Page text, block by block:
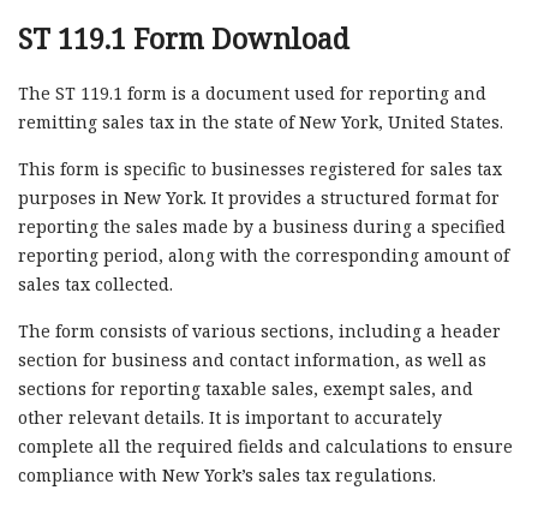
ST 119.1 Form Download
The ST 119.1 form is a document used for reporting and
remitting sales tax in the state of New York, United States.
This form is specific to businesses registered for sales tax
purposes in New York. It provides a structured format for
reporting the sales made by a business during a specified
reporting period, along with the corresponding amount of
sales tax collected.
The form consists of various sections, including a header
section for business and contact information, as well as
sections for reporting taxable sales, exempt sales, and
other relevant details. It is important to accurately
complete all the required fields and calculations to ensure
compliance with New York’s sales tax regulations.